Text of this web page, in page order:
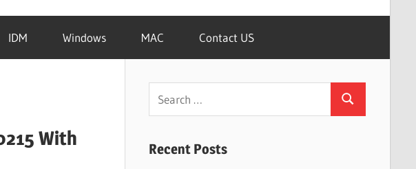
IDM Windows MAC Contact US
With
Search
Recent Posts